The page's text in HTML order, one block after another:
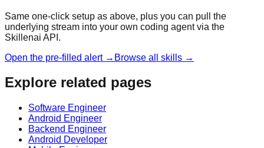
Same one-click setup as above, plus you can pull the
underlying stream into your own coding agent via the
Skillenai API.
Open the pre-filled alert → Browse all skills →
Explore related pages
Software Engineer
Android Engineer
Backend Engineer
Android Developer